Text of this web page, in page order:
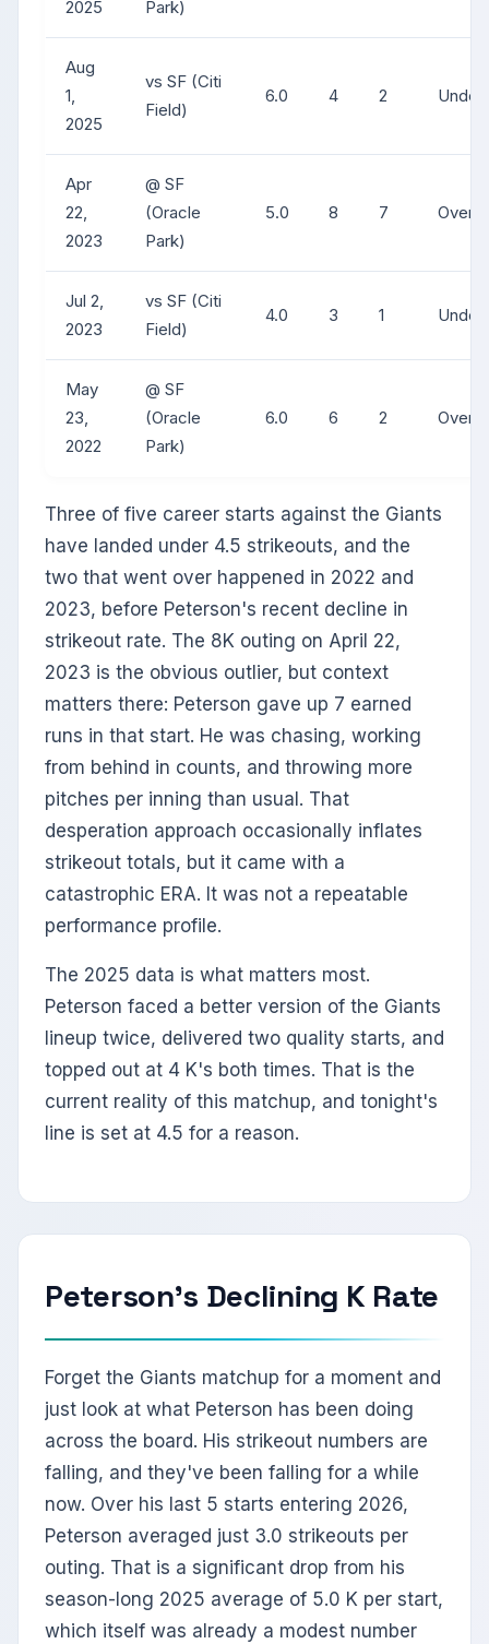
2025
Park)
Aug
1,
2025
vs SF (Citi
Field)
6.0 4 2 Under
Apr
22,
2023
@ SF
(Oracle
Park)
5.0 8 7 Over
Jul 2,
2023
vs SF (Citi
Field)
4.0 3 1 Under
May
23,
2022
@ SF
(Oracle
Park)
6.0 6 2 Over
Three of five career starts against the Giants
have landed under 4.5 strikeouts, and the
two that went over happened in 2022 and
2023, before Peterson's recent decline in
strikeout rate. The 8K outing on April 22,
2023 is the obvious outlier, but context
matters there: Peterson gave up 7 earned
runs in that start. He was chasing, working
from behind in counts, and throwing more
pitches per inning than usual. That
desperation approach occasionally inflates
strikeout totals, but it came with a
catastrophic ERA. It was not a repeatable
performance profile.
The 2025 data is what matters most.
Peterson faced a better version of the Giants
lineup twice, delivered two quality starts, and
topped out at 4 K's both times. That is the
current reality of this matchup, and tonight's
line is set at 4.5 for a reason.
Peterson's Declining K Rate
Forget the Giants matchup for a moment and
just look at what Peterson has been doing
across the board. His strikeout numbers are
falling, and they've been falling for a while
now. Over his last 5 starts entering 2026,
Peterson averaged just 3.0 strikeouts per
outing. That is a significant drop from his
season-long 2025 average of 5.0 K per start,
which itself was already a modest number